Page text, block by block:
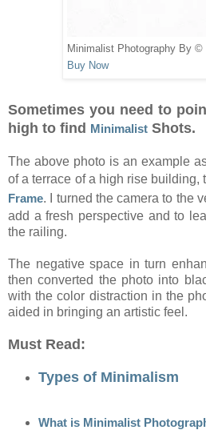
Minimalist Photography By ©
Buy Now
Sometimes you need to
high to find Minimalist Shots.
The above photo is an example
of a terrace of a high rise building,
Frame. I turned the camera to the
add a fresh perspective and to
the railing.
The negative space in turn
then converted the photo into
with the color distraction in the
aided in bringing an artistic feel.
Must Read:
Types of Minimalism
What is Minimalist